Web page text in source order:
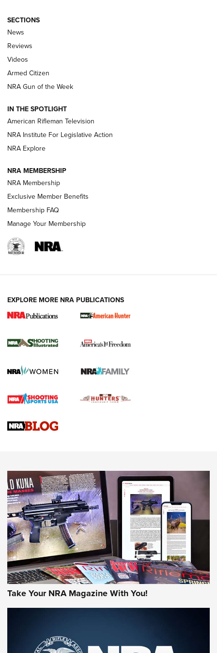
The Armed Citizen® Aug. 3, 2026 | An
Official Journal Of The NRA
ARMED CITIZEN
ONLINE
NRA Women | The Armed Citizen® Reload July 31, 2026
NRA Women | The Armed Citizen® Reload July 17, 2026
ARMED CITIZEN
AMERICAN RIFLEMAN NEWS
New for 2026: KJI K950 Tripod and Titan
The NRA
Screwworm Invasion Stalling at the Southern Border | An
Braves Defy Hunting & Fishing Night Scarcity in MLB | An
Sierra Presents 3 New Rifle Bullets | An Official Journal Of
NEWS NEWS
AMERICAN RIFLEMAN REVIEWS
Rifleman Review: Mossberg 990
SECTIONS
News
Reviews
Videos
Armed Citizen
NRA Gun of the Week
IN THE SPOTLIGHT
American Rifleman Television
NRA Institute For Legislative Action
NRA Explore
NRA MEMBERSHIP
NRA Membership
Exclusive Member Benefits
Membership FAQ
Manage Your Membership
EXPLORE MORE NRA PUBLICATIONS
Take Your NRA Magazine With You!